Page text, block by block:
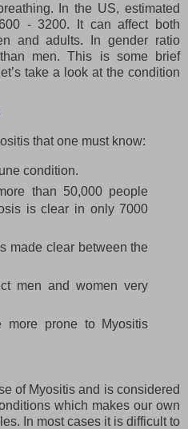
In the US, estimated
- 3200. It can affect both
and adults. In gender ratio
men. This is some brief
take a look at the condition
that one must know:
condition.
than 50,000 people
is clear in only 7000
made clear between the
men and women very
more prone to Myositis
of Myositis and is considered
which makes our own
In most cases it is difficult to